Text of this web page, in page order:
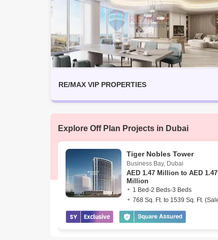
RE/MAX VIP PROPERTIES
Explore Off Plan Projects in Dubai
Tiger Nobles Tower
Business Bay, Dubai
AED 1.47 Million to AED 1.47
Million
1 Bed-2 Beds-3 Beds